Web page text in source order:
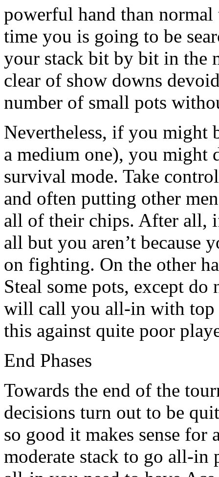
powerful hand than
time you is going to be
your stack bit by bit in the
clear of show downs
number of small pots
Nevertheless, if you might
a medium one), you might
survival mode. Take
and often putting other
all of their chips. After all,
all but you aren’t because
on fighting. On the other
Steal some pots, except
will call you all-in with top
this against quite poor
End Phases
Towards the end of the
decisions turn out to be
so good it makes sense
moderate stack to go all-